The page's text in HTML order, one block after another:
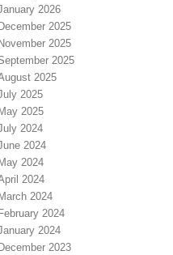
2026
December 2025
November 2025
2025
2025
2025
May 2025
2024
2024
May 2024
2024
March 2024
February 2024
2024
December 2023